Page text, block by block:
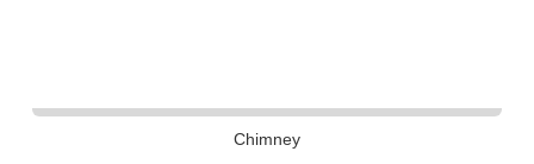
Chimney